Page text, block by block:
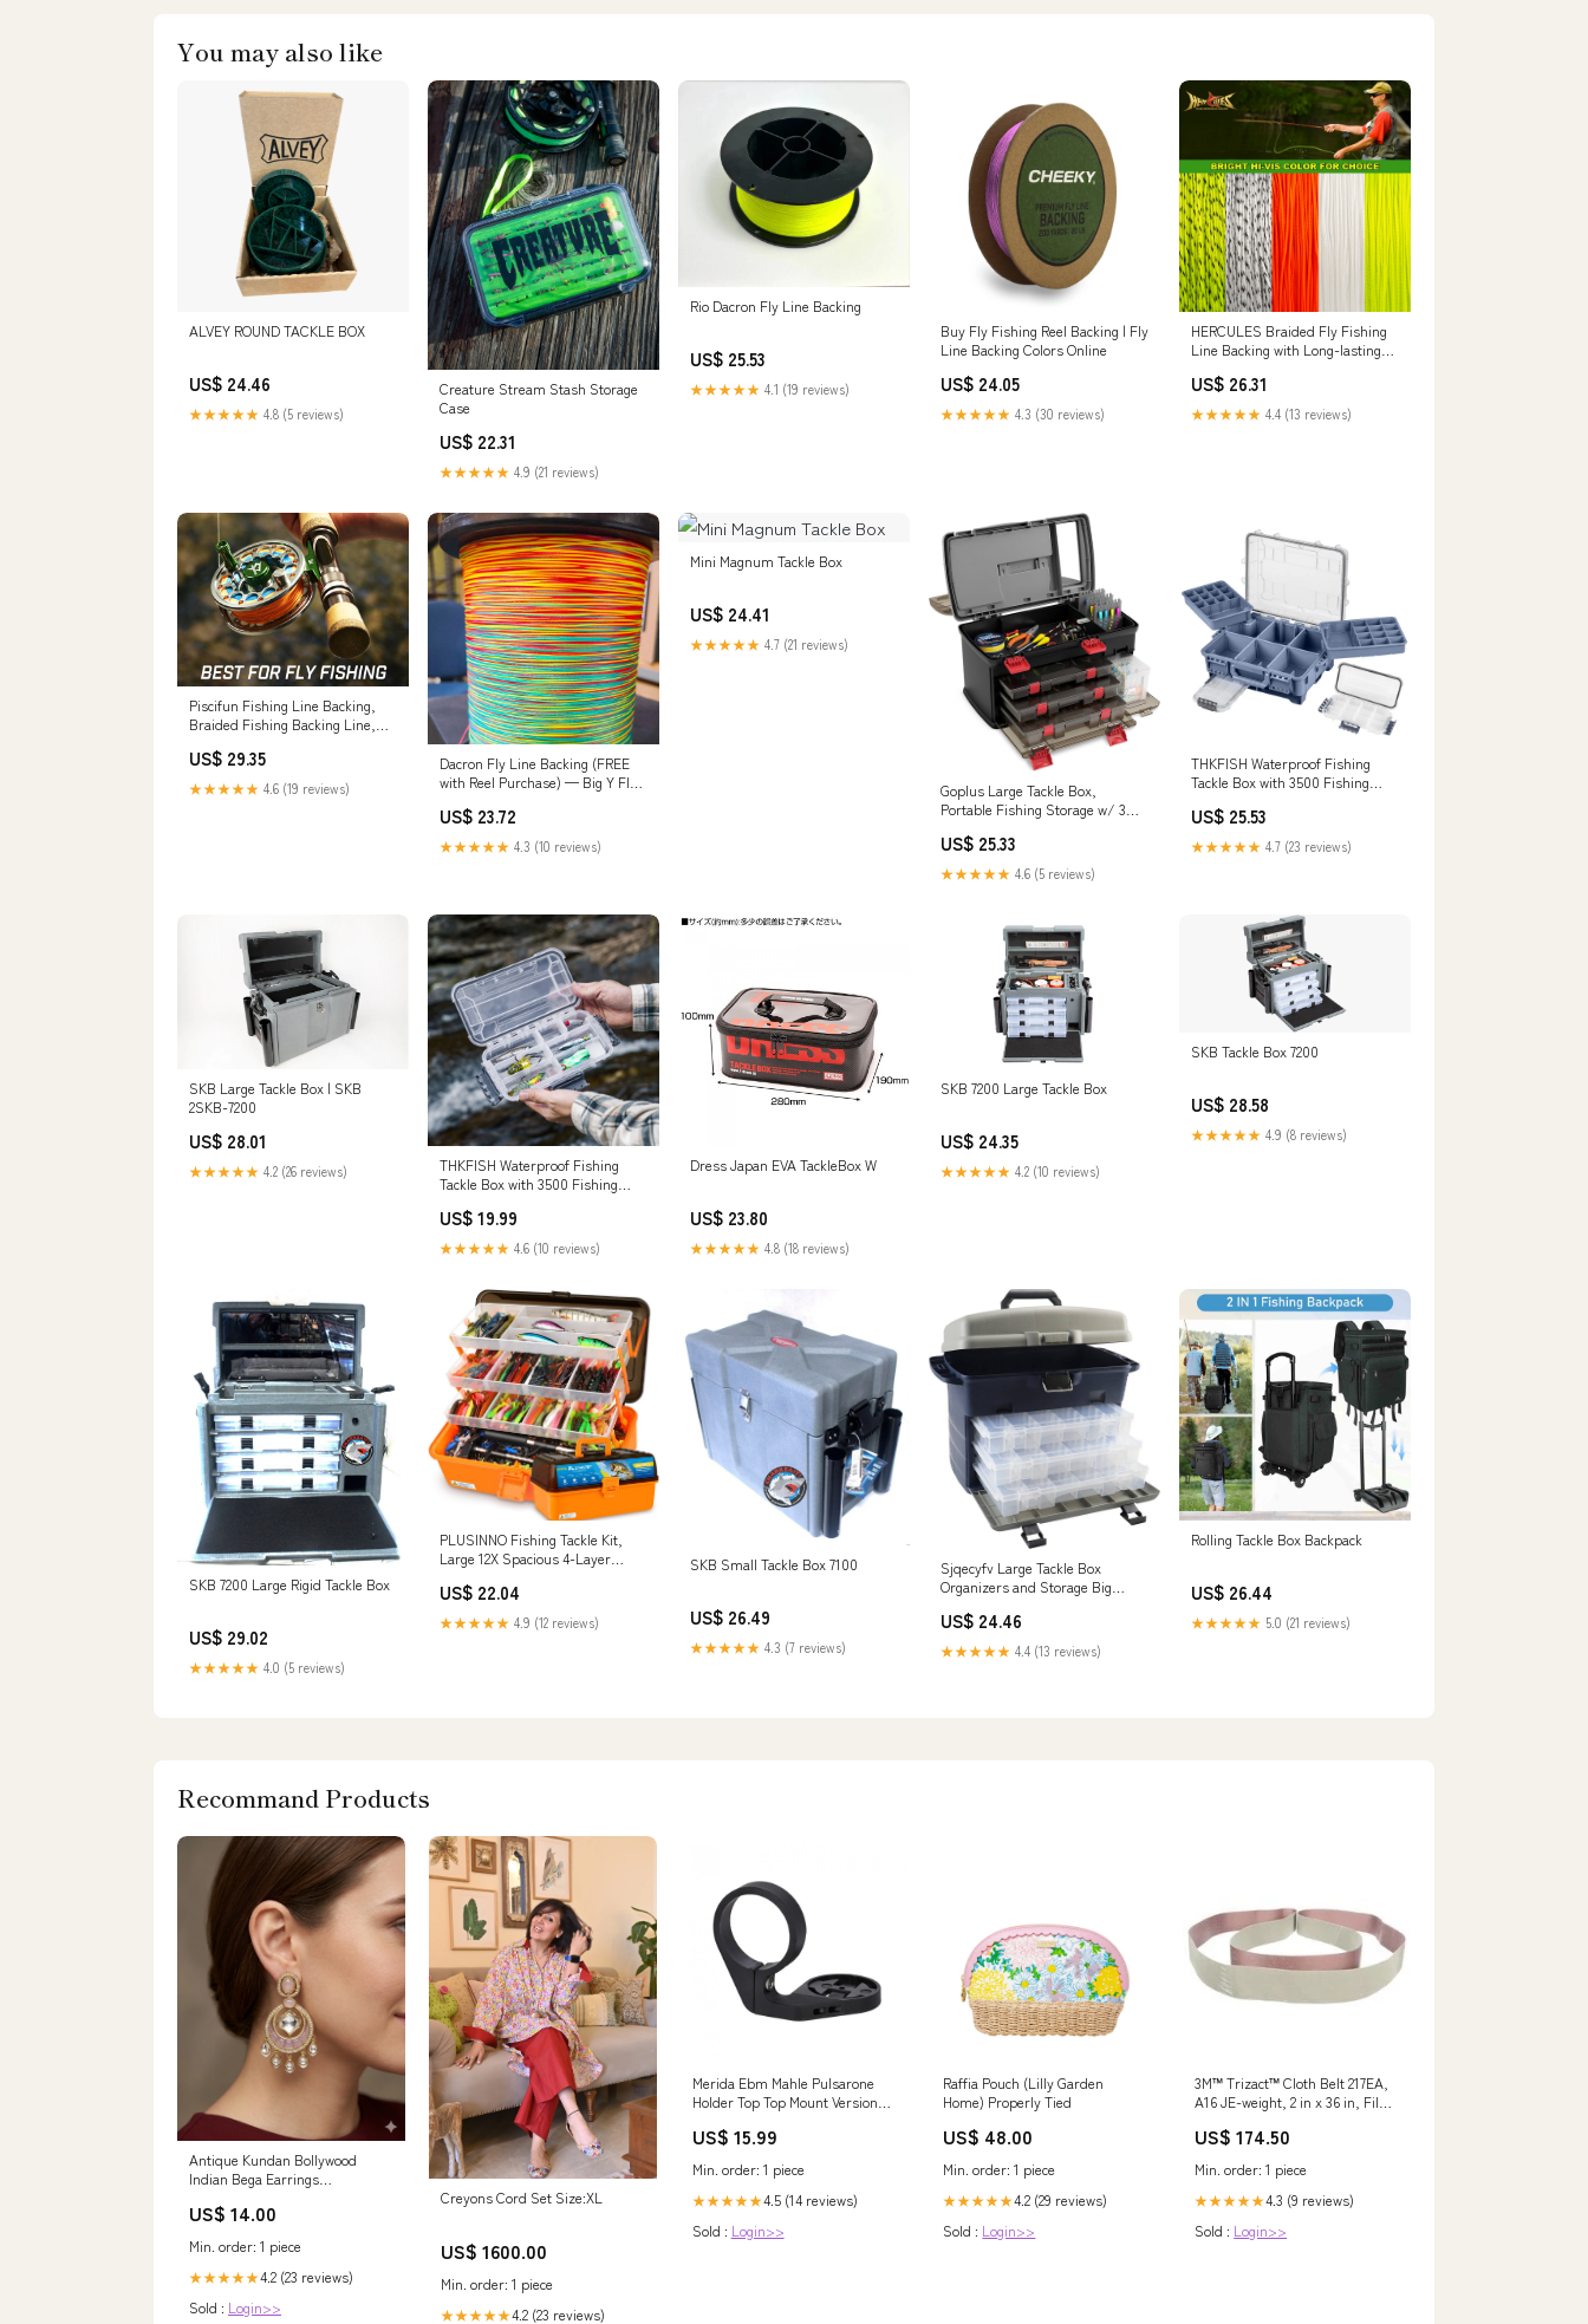
You may also like
ALVEY ROUND TACKLE BOX
US$ 24.46
★★★★★ 4.8 (5 reviews)
Creature Stream Stash Storage
Case
US$ 22.31
★★★★★ 4.9 (21 reviews)
Rio Dacron Fly Line Backing
US$ 25.53
★★★★★ 4.1 (19 reviews)
Buy Fly Fishing Reel Backing | Fly
Line Backing Colors Online
US$ 24.05
★★★★★ 4.3 (30 reviews)
HERCULES Braided Fly Fishing
Line Backing with Long-lasting
Tackle
US$ 26.31
★★★★★ 4.4 (13 reviews)
Piscifun Fishing Line Backing,
Braided Fishing Backing Line,
US$ 29.35
★★★★★ 4.6 (19 reviews)
Dacron Fly Line Backing (FREE
with Reel Purchase) — Big Y Fly
US$ 23.72
★★★★★ 4.3 (10 reviews)
Mini Magnum Tackle Box
US$ 24.41
★★★★★ 4.7 (21 reviews)
Goplus Large Tackle Box,
Portable Fishing Storage w/ 3
Storage, Double-layer Top
Compartment, Premium Box for
Tackle & Tool Organization :
US$ 25.33
★★★★★ 4.6 (5 reviews)
THKFISH Waterproof Fishing
Tackle Box with 3500 Fishing
US$ 25.53
★★★★★ 4.7 (23 reviews)
SKB Large Tackle Box | SKB
2SKB-7200
US$ 28.01
★★★★★ 4.2 (26 reviews)
THKFISH Waterproof Fishing
Tackle Box with 3500 Fishing
US$ 19.99
★★★★★ 4.6 (10 reviews)
Dress Japan EVA TackleBox W
US$ 23.80
★★★★★ 4.8 (18 reviews)
SKB 7200 Large Tackle Box
US$ 24.35
★★★★★ 4.2 (10 reviews)
SKB Tackle Box 7200
US$ 28.58
★★★★★ 4.9 (8 reviews)
SKB 7200 Large Rigid Tackle Box
US$ 29.02
★★★★★ 4.0 (5 reviews)
PLUSINNO Fishing Tackle Kit,
Large 12X Spacious 4-Layer
US$ 22.04
★★★★★ 4.9 (12 reviews)
SKB Small Tackle Box 7100
US$ 26.49
★★★★★ 4.3 (7 reviews)
Sjqecyfv Large Tackle Box
Organizers and Storage Big
Saltwater Catfish Fishing Tool
Box 14.5 x 9.5 x 12.2inch(Gray
Blue) : Sports & Outdoors
US$ 24.46
★★★★★ 4.4 (13 reviews)
Rolling Tackle Box Backpack
US$ 26.44
★★★★★ 5.0 (21 reviews)
Recommand Products
Antique Kundan Bollywood
Indian Bega Earrings
US$ 14.00
Min. order: 1 piece
★★★★★4.2 (23 reviews)
Sold : Login>>
Creyons Cord Set Size:XL
US$ 1600.00
Min. order: 1 piece
★★★★★4.2 (23 reviews)
Merida Ebm Mahle Pulsarone
Holder Top Top Mount Version
US$ 15.99
Min. order: 1 piece
★★★★★4.5 (14 reviews)
Sold : Login>>
Raffia Pouch (Lilly Garden
Home) Properly Tied
US$ 48.00
Min. order: 1 piece
★★★★★4.2 (29 reviews)
Sold : Login>>
3M™ Trizact™ Cloth Belt 217EA,
A16 JE-weight, 2 in x 36 in, Film-
US$ 174.50
Min. order: 1 piece
★★★★★4.3 (9 reviews)
Sold : Login>>